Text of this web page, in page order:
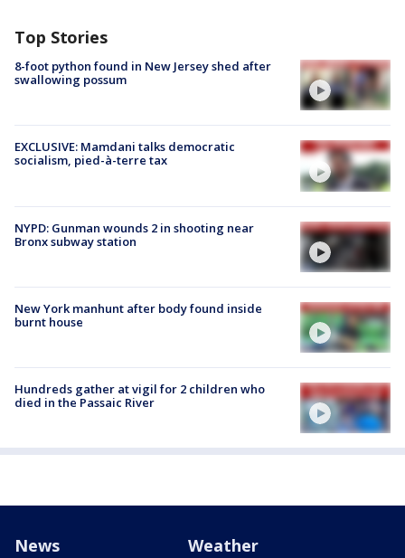
Top Stories
8-foot python found in New Jersey shed after
swallowing possum
EXCLUSIVE: Mamdani talks democratic
socialism, pied-à-terre tax
NYPD: Gunman wounds 2 in shooting near
Bronx subway station
New York manhunt after body found inside
burnt house
Hundreds gather at vigil for 2 children who
died in the Passaic River
News Weather